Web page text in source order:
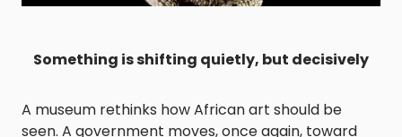
Something is shifting quietly, but decisively
A museum rethinks how African art should be
seen. A government moves, once again, toward